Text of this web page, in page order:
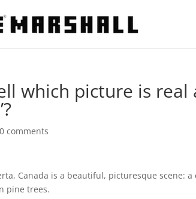
which picture is
0 comments
Canada is a beautiful, picturesque scene:
pine trees.